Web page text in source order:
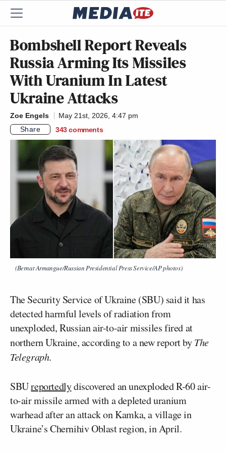
Bombshell Report Reveals
Russia Arming Its Missiles
With Uranium In Latest
Ukraine Attacks
Zoe Engels
May 21st, 2026, 4:47 pm
Share
343 comments
(Bernat Armangue/Russian Presidential Press Service/AP photos)
The Security Service of Ukraine (SBU) said it has
detected harmful levels of radiation from
unexploded, Russian air-to-air missiles fired at
northern Ukraine, according to a new report byThe
Telegraph.
SBUreportedlydiscovered an unexploded R-60 air-
to-air missile armed with a depleted uranium
warhead after an attack on Kamka, a village in
Ukraine’s Chernihiv Oblast region, in April.